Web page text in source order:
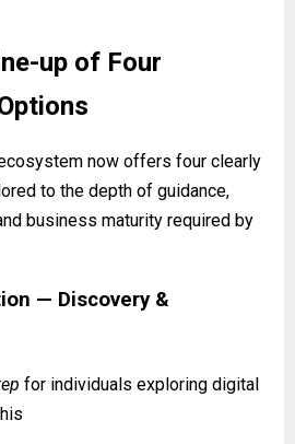
up of Four
now offers four clearly
to the depth of guidance,
business maturity required by
— Discovery &
for individuals exploring digital